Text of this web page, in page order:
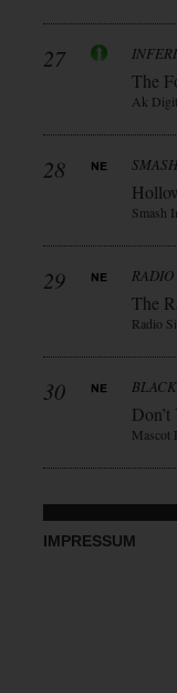
27
The
Ak
28
Smash
29
The
Radio
30
Mascot
IMPRESSUM